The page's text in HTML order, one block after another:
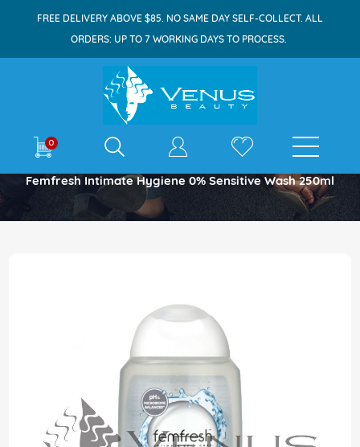
FREE DELIVERY ABOVE $85. NO SAME DAY SELF-COLLECT. ALL
ORDERS: UP TO 7 WORKING DAYS TO PROCESS.
0 E-shop
Home
Femfresh Intimate Hygiene 0% Sensitive Wash 250ml
the
the
images
gallery